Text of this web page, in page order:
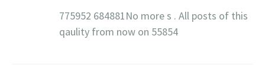
775952 684881No more s . All posts of this
qaulity from now on 55854